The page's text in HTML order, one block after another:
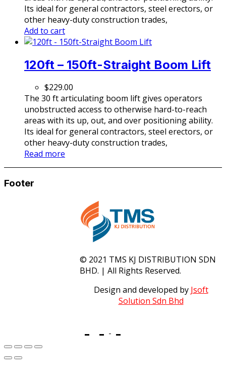
Its ideal for general contractors, steel erectors, or
other heavy-duty construction trades,
Add to cart
120ft – 150ft-Straight Boom Lift
$229.00
The 30 ft articulating boom lift gives operators
unobstructed access to otherwise hard-to-reach
areas with its up, out, and over positioning ability.
Its ideal for general contractors, steel erectors, or
other heavy-duty construction trades,
Read more
Footer
© 2021 TMS KJ DISTRIBUTION SDN
BHD. | All Rights Reserved.
Design and developed by Jsoft
Solution Sdn Bhd